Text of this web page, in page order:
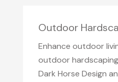
Outdoor
Enhance outdoor
outdoor
Dark Horse Design